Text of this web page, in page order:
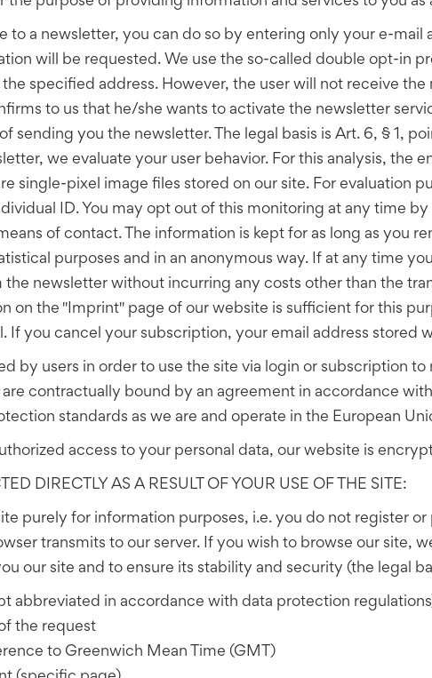
to a newsletter, you can do so by entering only your e-
will be requested. We use the so-called double opt-in
specified address. However, the user will not receive
to us that he/she wants to activate the newsletter
sending you the newsletter. The legal basis is Art. 6, § 1,
we evaluate your user behavior. For this analysis, the
single-pixel image files stored on our site. For evaluation
ID. You may opt out of this monitoring at any time
of contact. The information is kept for as long as you
purposes and in an anonymous way. If at any time
the newsletter without incurring any costs other than the
on the "Imprint" page of our website is sufficient for this
If you cancel your subscription, your email address
by users in order to use the site via login or subscription
contractually bound by an agreement in accordance
standards as we are and operate in the European
access to your personal data, our website is
DIRECTLY AS A RESULT OF YOUR USE OF THE SITE:
purely for information purposes, i.e. you do not register
transmits to our server. If you wish to browse our site,
our site and to ensure its stability and security (the legal
abbreviated in accordance with data protection
the request
to Greenwich Mean Time (GMT)